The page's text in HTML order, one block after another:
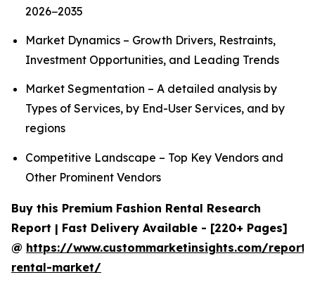
2026−2035
Market Dynamics – Growth Drivers, Restraints,
Investment Opportunities, and Leading Trends
Market Segmentation – A detailed analysis by
Types of Services, by End-User Services, and by
regions
Competitive Landscape – Top Key Vendors and
Other Prominent Vendors
Buy this Premium Fashion Rental Research
Report | Fast Delivery Available - [220+ Pages]
@ https://www.custommarketinsights.com/
rental-market/